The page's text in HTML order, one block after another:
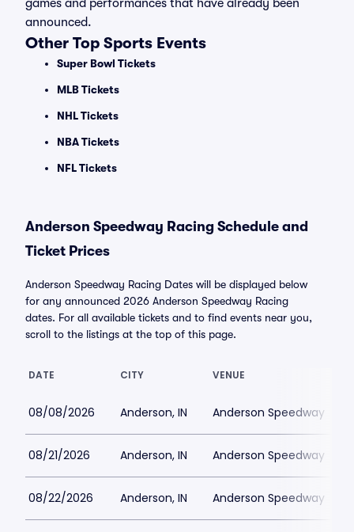
games and performances that have already been
announced.
Other Top Sports Events
Super Bowl Tickets
MLB Tickets
NHL Tickets
NBA Tickets
NFL Tickets
Anderson Speedway Racing Schedule and
Ticket Prices
Anderson Speedway Racing Dates will be displayed below
for any announced 2026 Anderson Speedway Racing
dates. For all available tickets and to find events near you,
scroll to the listings at the top of this page.
DATE CITY VENUE
08/08/2026 Anderson, IN Anderson Speedway
08/21/2026 Anderson, IN Anderson Speedway
08/22/2026 Anderson, IN Anderson Speedway